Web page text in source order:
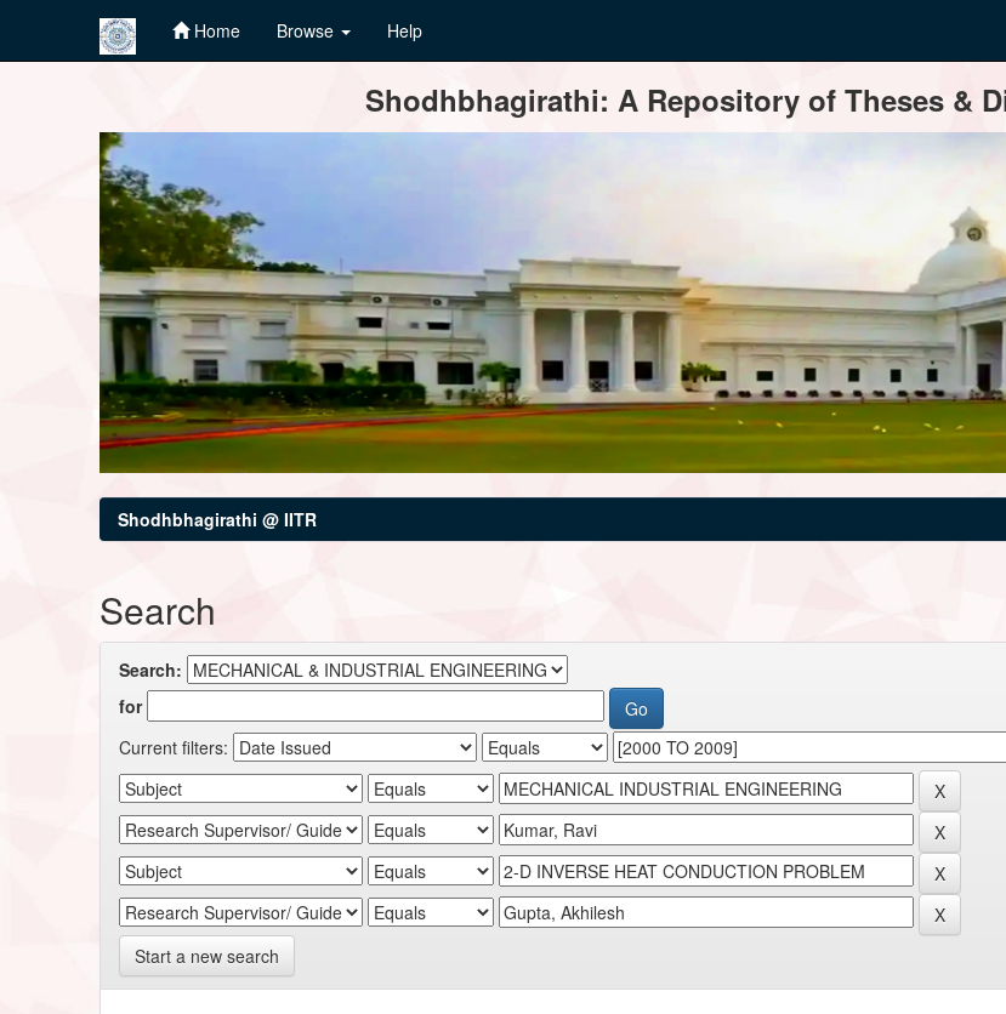
Home Browse Help
Shodhbhagirathi: A Repository of Theses &
Shodhbhagirathi @ IITR
Search
Search:
for
Current filters:
Start a new search